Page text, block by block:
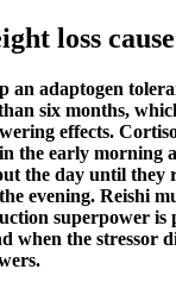
loss
an adaptogen
six months,
effects.
the early morning
the day until they
evening. Reishi
superpower is
when the stressor